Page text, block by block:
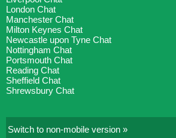
London Chat
Manchester Chat
Milton Keynes Chat
Newcastle upon Tyne Chat
Nottingham Chat
Portsmouth Chat
Reading Chat
Sheffield Chat
Shrewsbury Chat
Switch to non-mobile version »